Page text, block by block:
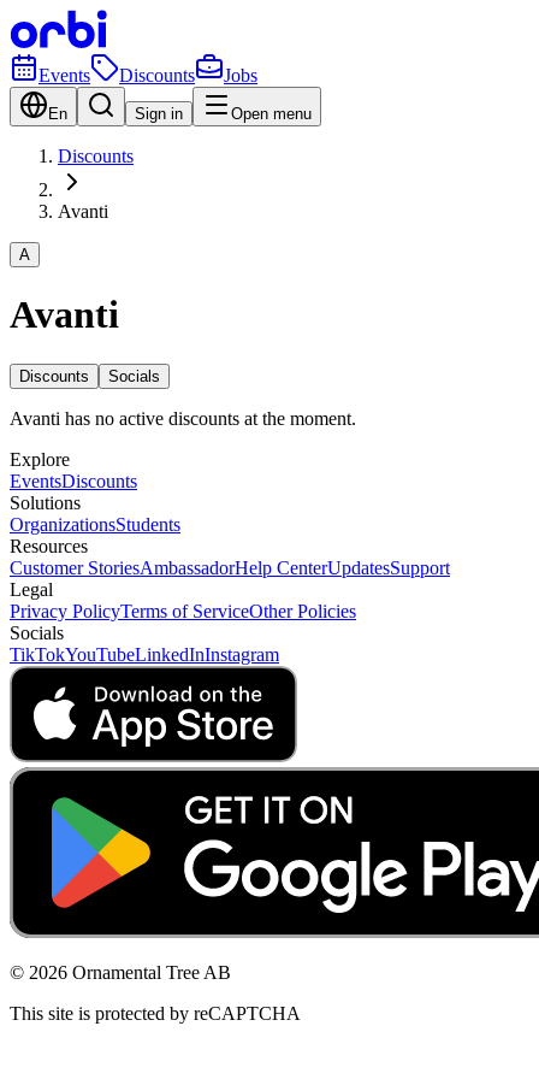
Events Discounts Jobs
En Sign in Open menu
Discounts
Avanti
A
Avanti
Discounts Socials
Avanti has no active discounts at the moment.
Explore
EventsDiscounts
Solutions
OrganizationsStudents
Resources
Customer StoriesAmbassadorHelp CenterUpdatesSupport
Legal
Privacy PolicyTerms of ServiceOther Policies
Socials
TikTokYouTubeLinkedInInstagram
© 2026 Ornamental Tree AB
This site is protected by reCAPTCHA